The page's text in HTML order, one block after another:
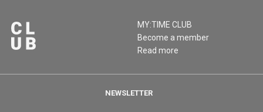
MY:TIME CLUB
Become a member
Read more
NEWSLETTER